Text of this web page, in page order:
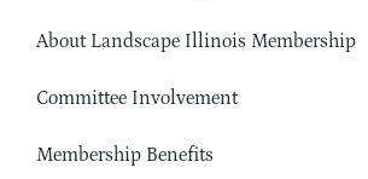
About Landscape Illinois Membership
Committee Involvement
Membership Benefits